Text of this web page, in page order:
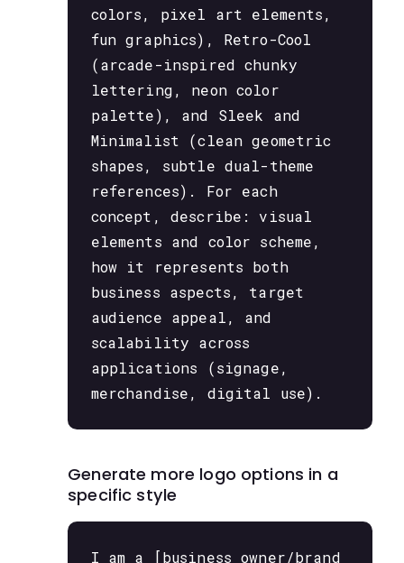
colors, pixel art elements,
fun graphics), Retro-Cool
(arcade-inspired chunky
lettering, neon color
palette), and Sleek and
Minimalist (clean geometric
shapes, subtle dual-theme
references). For each
concept, describe: visual
elements and color scheme,
how it represents both
business aspects, target
audience appeal, and
scalability across
applications (signage,
merchandise, digital use).
Generate more logo options in a
specific style
I am a [business owner/brand